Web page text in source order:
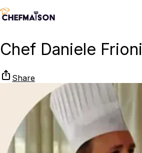
Chef Daniele Frioni
Share